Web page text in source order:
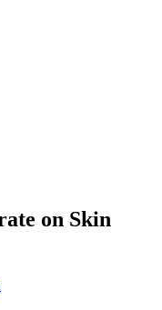
on Skin